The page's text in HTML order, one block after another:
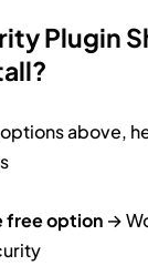
Plugin
above,
free option →